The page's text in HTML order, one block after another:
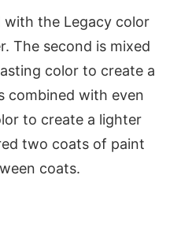
the Legacy color
The second is mixed
color to create a
combined with even
to create a lighter
two coats of paint
coats.